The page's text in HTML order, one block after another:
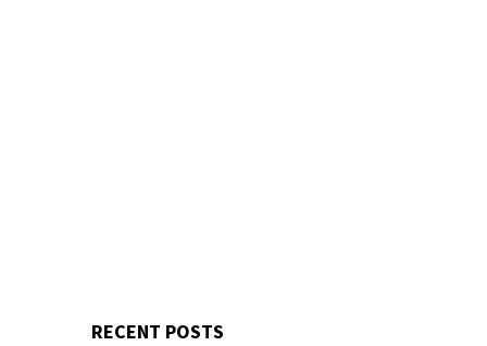
RECENT POSTS